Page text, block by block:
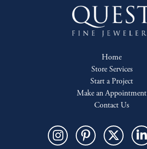
Home
Store Services
Start a Project
Make an Appointment
Contact Us